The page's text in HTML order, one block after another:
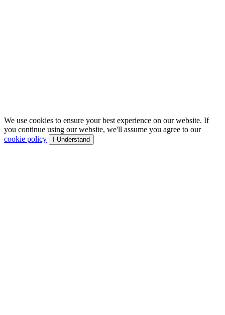
We use cookies to ensure your best experience on our website. If
you continue using our website, we'll assume you agree to our
cookie policy
I Understand